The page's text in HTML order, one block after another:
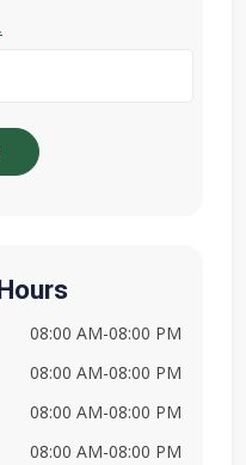
08:00 AM-08:00 PM
08:00 AM-08:00 PM
08:00 AM-08:00 PM
08:00 AM-08:00 PM